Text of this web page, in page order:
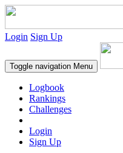
Login Sign Up
Toggle navigation Menu
Logbook
Rankings
Challenges
Login
Sign Up